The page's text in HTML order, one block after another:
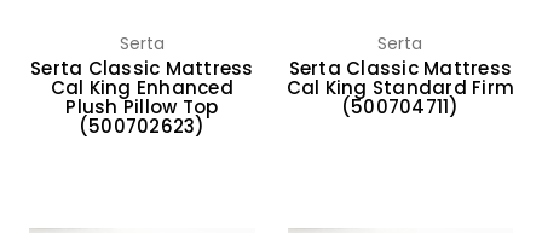
Serta
Serta Classic Mattress
Cal King Enhanced
Plush Pillow Top
(500702623)
Serta
Serta Classic Mattress
Cal King Standard Firm
(500704711)